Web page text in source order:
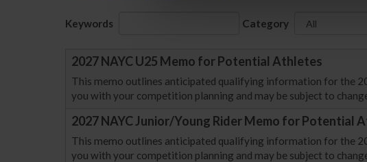
Keywords Category
2027 NAYC U25 Memo for Potential Athletes
This memo outlines anticipated qualifying information for the
you with your competition planning and may be subject to
2027 NAYC Junior/Young Rider Memo for Potential
This memo outlines anticipated qualifying information for the
you with your competition planning and may be subject to